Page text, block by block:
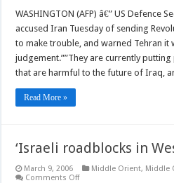
Revolutionary
Guard
infiltrating
Iraq
â€”
Rumsfeld
WASHINGTON (AFP) â€” US Defence
accused Iran Tuesday of sending
to make trouble, and warned Tehran it
judgement.””They are currently
that are harmful to the future of Iraq,
Read More »
‘Israeli roadblocks in
March 9, 2006 Middle Orient, Middle
Comments Offon